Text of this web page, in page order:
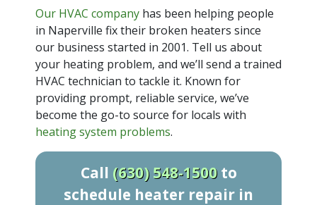
Our HVAC company has been helping people
in Naperville fix their broken heaters since
our business started in 2001. Tell us about
your heating problem, and we’ll send a trained
HVAC technician to tackle it. Known for
providing prompt, reliable service, we’ve
become the go-to source for locals with
heating system problems.
Call (630) 548-1500to
schedule heater repair in